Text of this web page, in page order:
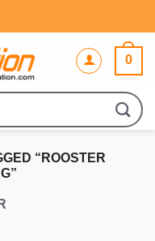
0
“ROOSTER